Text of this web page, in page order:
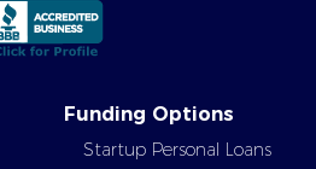
Funding Options
Startup Personal Loans